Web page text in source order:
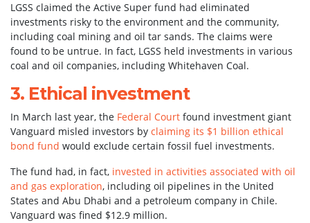
LGSS claimed the Active Super fund had eliminated
investments risky to the environment and the community,
including coal mining and oil tar sands. The claims were
found to be untrue. In fact, LGSS held investments in various
coal and oil companies, including Whitehaven Coal.
3. Ethical investment
In March last year, the Federal Court found investment giant
Vanguard misled investors by claiming its $1 billion ethical
bond fund would exclude certain fossil fuel investments.
The fund had, in fact, invested in activities associated with oil
and gas exploration, including oil pipelines in the United
States and Abu Dhabi and a petroleum company in Chile.
Vanguard was fined $12.9 million.